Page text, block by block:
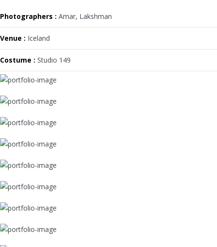
Photographers : Amar, Lakshman
Venue : Iceland
Costume : Studio 149